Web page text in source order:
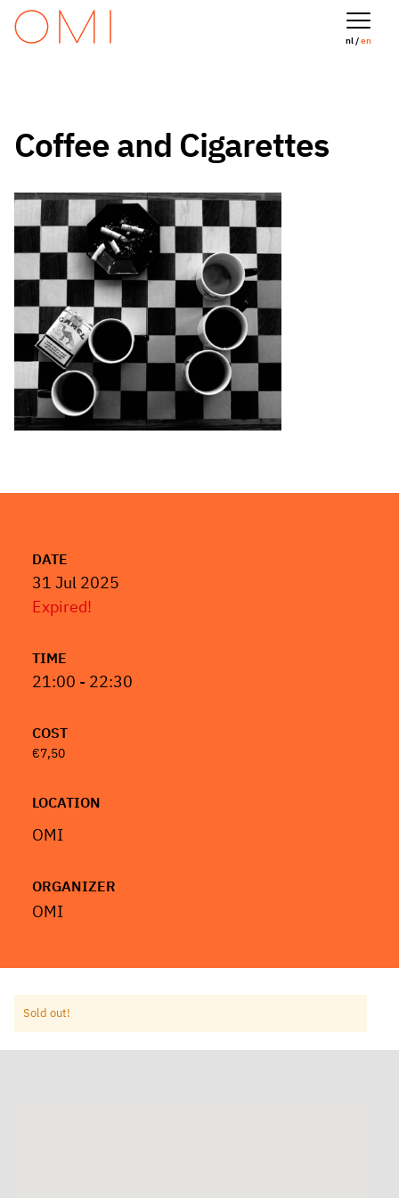
nl /en
Coffee and Cigarettes
DATE
31 Jul 2025
Expired!
TIME
21:00 - 22:30
COST
€7,50
LOCATION
OMI
ORGANIZER
OMI
Sold out!